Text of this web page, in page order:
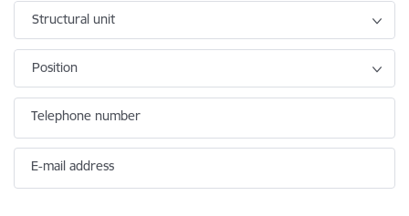
Structural unit
Position
Telephone number
E-mail address